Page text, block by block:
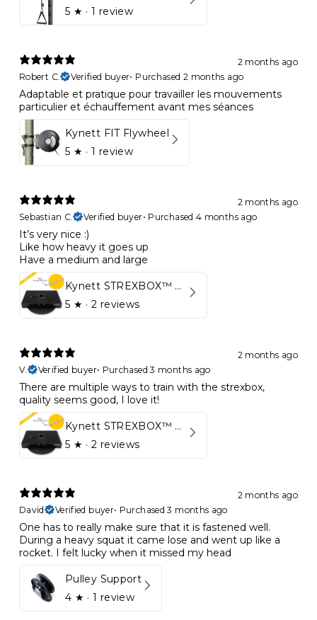
5 ★ · 1 review
2 months ago
Robert C.
Verified buyer• Purchased 2 months ago
Adaptable et pratique pour travailler les mouvements
particulier et échauffement avant mes séances
Kynett FIT Flywheel
5 ★ · 1 review
2 months ago
Sebastian C.
Verified buyer• Purchased 4 months ago
It’s very nice :)
Like how heavy it goes up
Have a medium and large
Kynett STREXBOX™ Flywheel
5 ★ · 2 reviews
2 months ago
V.
Verified buyer• Purchased 3 months ago
There are multiple ways to train with the strexbox,
quality seems good, I love it!
Kynett STREXBOX™ Flywheel
5 ★ · 2 reviews
2 months ago
David
Verified buyer• Purchased 3 months ago
One has to really make sure that it is fastened well.
During a heavy squat it came lose and went up like a
rocket. I felt lucky when it missed my head
Pulley Support
4 ★ · 1 review